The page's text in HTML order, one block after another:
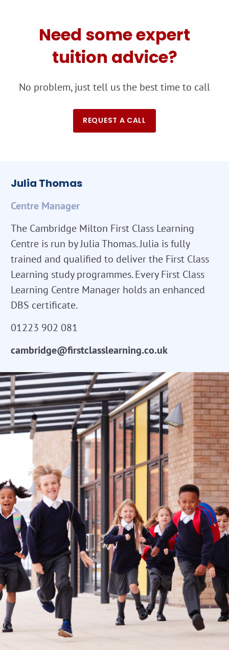
Need some expert
tuition advice?
No problem, just tell us the best time to call
REQUEST A CALL
Julia Thomas
Centre Manager
The Cambridge Milton First Class Learning
Centre is run by Julia Thomas. Julia is fully
trained and qualified to deliver the First Class
Learning study programmes. Every First Class
Learning Centre Manager holds an enhanced
DBS certificate.
01223 902 081
cambridge@firstclasslearning.co.uk